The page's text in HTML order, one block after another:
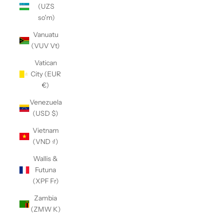
(UZS
so'm)
Vanuatu
(VUV Vt)
Vatican
City (EUR
€)
Venezuela
(USD $)
Vietnam
(VND ₫)
Wallis &
Futuna
(XPF Fr)
Zambia
(ZMW K)